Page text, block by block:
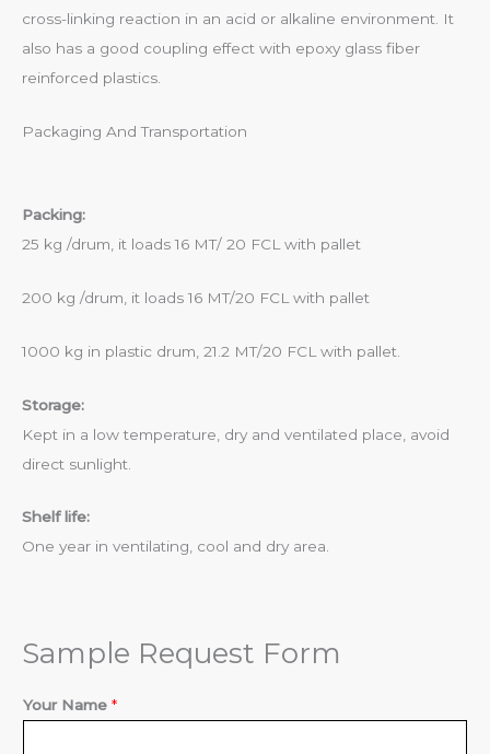
cross-linking reaction in an acid or alkaline environment. It
also has a good coupling effect with epoxy glass fiber
reinforced plastics.
Packaging And Transportation
Packing:
25 kg /drum, it loads 16 MT/ 20 FCL with pallet
200 kg /drum, it loads 16 MT/20 FCL with pallet
1000 kg in plastic drum, 21.2 MT/20 FCL with pallet.
Storage:
Kept in a low temperature, dry and ventilated place, avoid
direct sunlight.
Shelf life:
One year in ventilating, cool and dry area.
Sample Request Form
Your Name *